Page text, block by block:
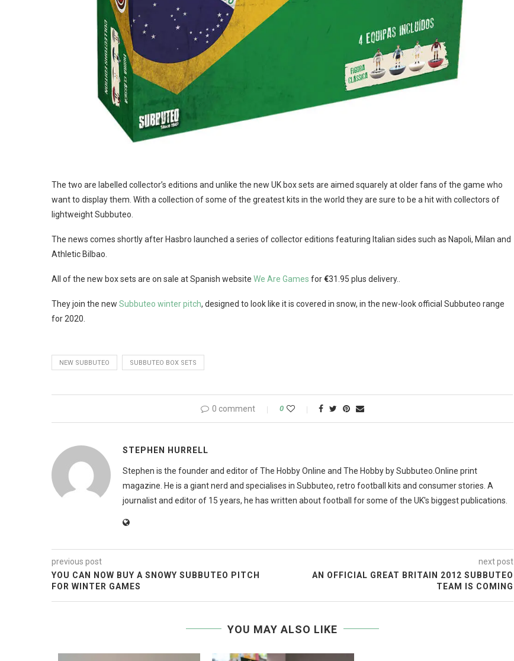
The two are labelled collector’s editions and unlike the new UK box sets are aimed squarely at older fans of the game who
want to display them. With a collection of some of the greatest kits in the world they are sure to be a hit with collectors of
lightweight Subbuteo.
The news comes shortly after Hasbro launched a series of collector editions featuring Italian sides such as Napoli, Milan and
Athletic Bilbao.
All of the new box sets are on sale at Spanish website We Are Games for€31.95 plus delivery..
They join the new Subbuteo winter pitch, designed to look like it is covered in snow, in the new-look official Subbuteo range
for 2020.
NEW SUBBUTEO SUBBUTEO BOX SETS
0 comment 0
STEPHEN HURRELL
Stephen is the founder and editor of The Hobby Online and The Hobby by Subbuteo.Online print
magazine. He is a giant nerd and specialises in Subbuteo, retro football kits and consumer stories. A
journalist and editor of 15 years, he has written about football for some of the UK's biggest publications.
previous post
YOU CAN NOW BUY A SNOWY SUBBUTEO PITCH
FOR WINTER GAMES
next post
AN OFFICIAL GREAT BRITAIN 2012 SUBBUTEO
TEAM IS COMING
YOU MAY ALSO LIKE